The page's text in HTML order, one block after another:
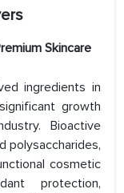
Skincare
ingredients in
growth
Bioactive
polysaccharides,
cosmetic
protection,